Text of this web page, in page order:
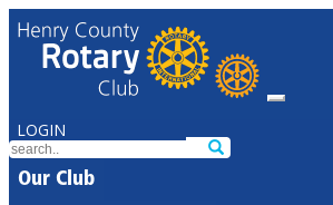
LOGIN
Our Club